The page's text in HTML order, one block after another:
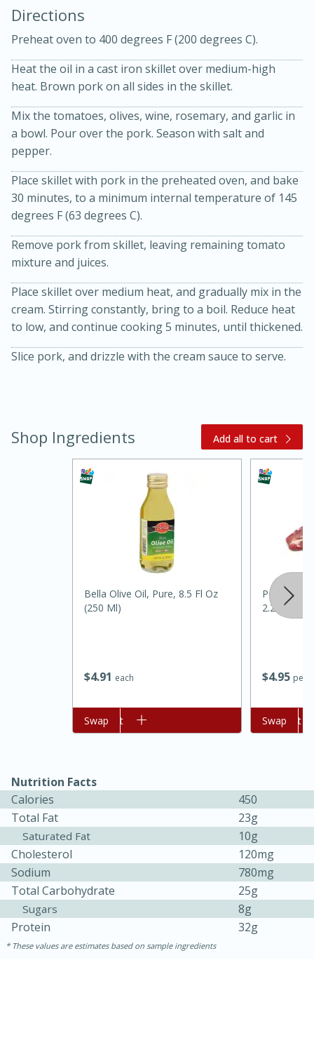
Kielbasa and Lentil Salad with
Warm Mustard-Fennel Dressing
Medium
20 minutes
Medium Serves: 4
45 minutes
15 minutes
1 hour
30 minutes
Directions
Preheat oven to 400 degrees F (200 degrees C).
Heat the oil in a cast iron skillet over medium-high
heat. Brown pork on all sides in the skillet.
Mix the tomatoes, olives, wine, rosemary, and garlic in
a bowl. Pour over the pork. Season with salt and
pepper.
Place skillet with pork in the preheated oven, and bake
30 minutes, to a minimum internal temperature of 145
degrees F (63 degrees C).
Remove pork from skillet, leaving remaining tomato
mixture and juices.
Place skillet over medium heat, and gradually mix in the
cream. Stirring constantly, bring to a boil. Reduce heat
to low, and continue cooking 5 minutes, until thickened.
Slice pork, and drizzle with the cream sauce to serve.
Shop Ingredients Add all to cart
$491 each
Bella Olive Oil, Pure, 8.5 Fl Oz
(250 Ml)
Add to cart
Swap
$495 per
Pork
2.25-3lb)
Add to cart
Swap
Nutrition Facts
Calories
450
Total Fat
23g
Saturated Fat
10g
Cholesterol
120mg
Sodium
780mg
Total Carbohydrate
25g
Sugars
8g
Protein
32g
These values are estimates based on sample ingredients